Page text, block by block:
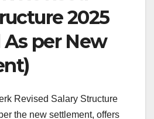
2025
As per New
Revised Salary Structure
the new settlement, offers